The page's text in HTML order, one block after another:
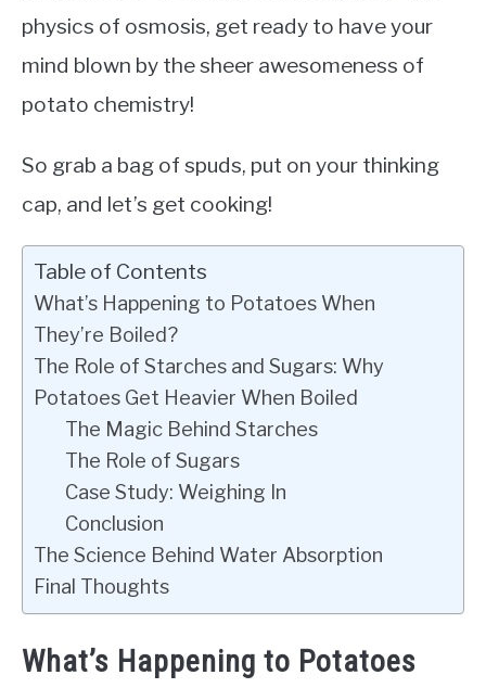
physics of osmosis, get ready to have your
mind blown by the sheer awesomeness of
potato chemistry!
So grab a bag of spuds, put on your thinking
cap, and let’s get cooking!
Table of Contents
What’s Happening to Potatoes When
They’re Boiled?
The Role of Starches and Sugars: Why
Potatoes Get Heavier When Boiled
The Magic Behind Starches
The Role of Sugars
Case Study: Weighing In
Conclusion
The Science Behind Water Absorption
Final Thoughts
What’s Happening to Potatoes